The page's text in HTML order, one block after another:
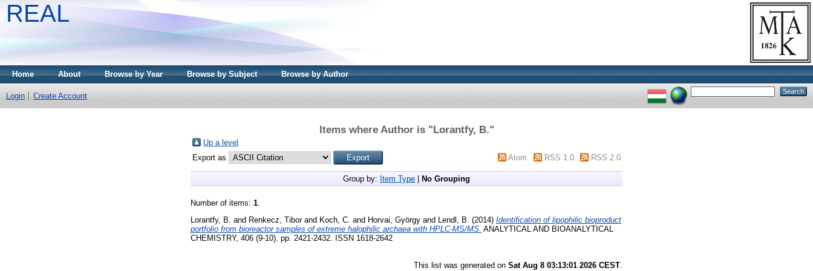
REAL
Home About Browse by Year Browse by Subject Browse by Author
Login Create Account
Items where Author is "Lorantfy, B."
Up a level
Export as
Atom RSS 1.0 RSS 2.0
Group by: Item Type No Grouping
Number of items: 1
Lorantfy, B. and Renkecz, Tiborand Koch, C. and Horvai, György and Lendl, B. (2014) Identification of lipophilic bioproduct
portfolio from bioreactor samples of extreme halophilic archaea with HPLC-MS/MS. ANALYTICAL AND BIOANALYTICAL
CHEMISTRY, 406 (9-10). pp. 2421-2432. ISSN 1618-2642
This list was generated on Sat Aug 8 03:13:01 2026 CEST